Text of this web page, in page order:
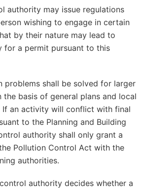
authority may issue regulations
wishing to engage in certain
by their nature may lead to
for a permit pursuant to this
problems shall be solved for larger
the basis of general plans and local
If an activity will conflict with final
to the Planning and Building
authority shall only grant a
Pollution Control Act with the
authorities.
authority decides whether a